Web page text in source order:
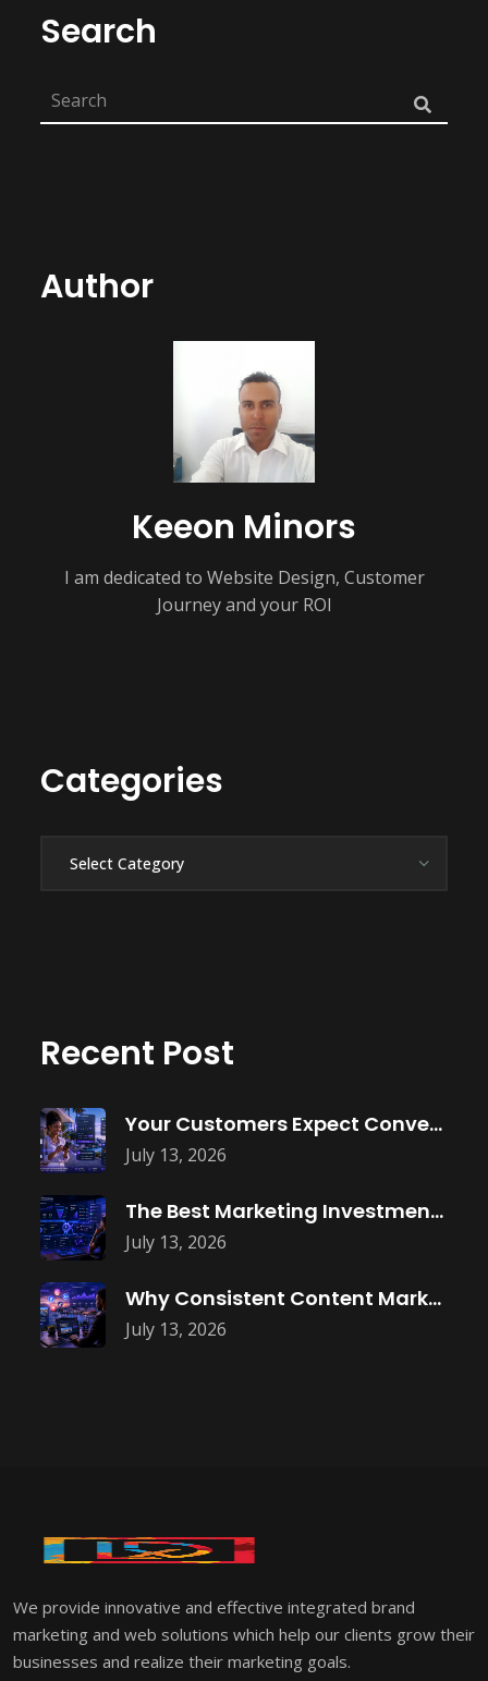
Search
Author
Keeon Minors
I am dedicated to Website Design, Customer
Journey and your ROI
Categories
Recent Post
July 13, 2026
Your Customers Expect Convenience—Is Your Business
July 13, 2026
The Best Marketing Investment Isn’t More
July 13, 2026
Why Consistent Content Marketing Builds Trust
We provide innovative and effective integrated brand
marketing and web solutions which help our clients grow their
businesses and realize their marketing goals.